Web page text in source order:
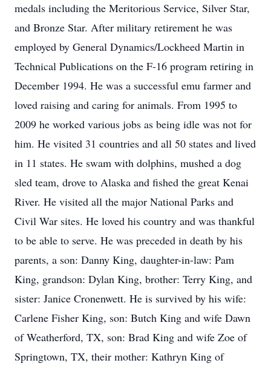
medals including the Meritorious Service, Silver Star,
and Bronze Star. After military retirement he was
employed by General Dynamics/Lockheed Martin in
Technical Publications on the F-16 program retiring in
December 1994. He was a successful emu farmer and
loved raising and caring for animals. From 1995 to
2009 he worked various jobs as being idle was not for
him. He visited 31 countries and all 50 states and lived
in 11 states. He swam with dolphins, mushed a dog
sled team, drove to Alaska and fished the great Kenai
River. He visited all the major National Parks and
Civil War sites. He loved his country and was thankful
to be able to serve. He was preceded in death by his
parents, a son: Danny King, daughter-in-law: Pam
King, grandson: Dylan King, brother: Terry King, and
sister: Janice Cronenwett. He is survived by his wife:
Carlene Fisher King, son: Butch King and wife Dawn
of Weatherford, TX, son: Brad King and wife Zoe of
Springtown, TX, their mother: Kathryn King of